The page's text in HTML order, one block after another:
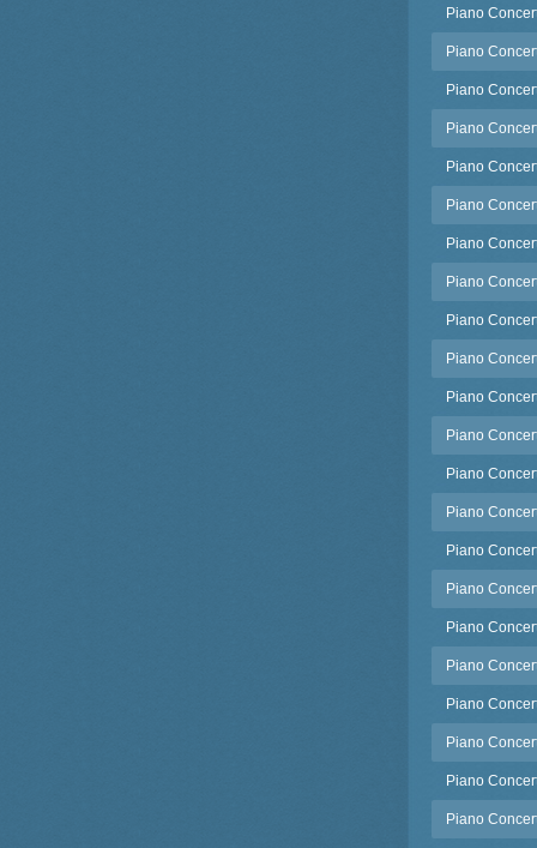
Piano
Piano
Piano
Piano
Piano
Piano
Piano
Piano
Piano
Piano
Piano
Piano
Piano
Piano
Piano
Piano
Piano
Piano
Piano
Piano
Piano
Piano